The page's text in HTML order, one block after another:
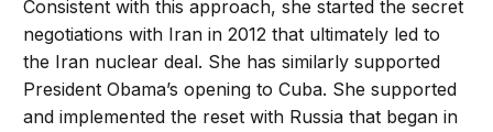
Consistent with this approach, she started the secret
negotiations with Iran in 2012 that ultimately led to
the Iran nuclear deal. She has similarly supported
President Obama’s opening to Cuba. She supported
and implemented the reset with Russia that began in